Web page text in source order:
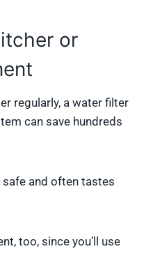
or
regularly, a water filter
can save hundreds
and often tastes
too, since you’ll use